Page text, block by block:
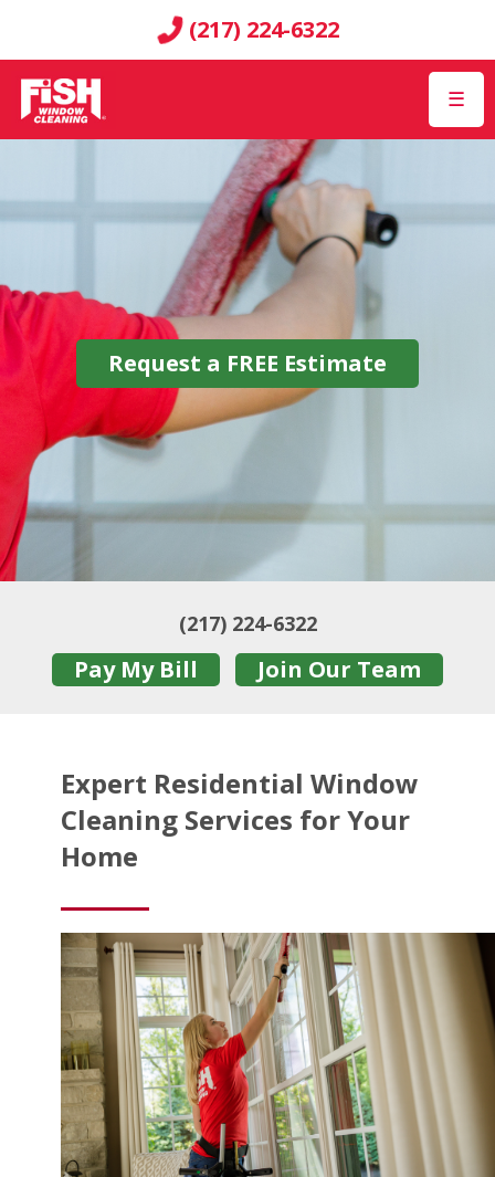
(217) 224-6322
☰
Request a FREE Estimate
(217) 224-6322
Pay My Bill Join Our Team
Expert Residential Window
Cleaning Services for Your
Home